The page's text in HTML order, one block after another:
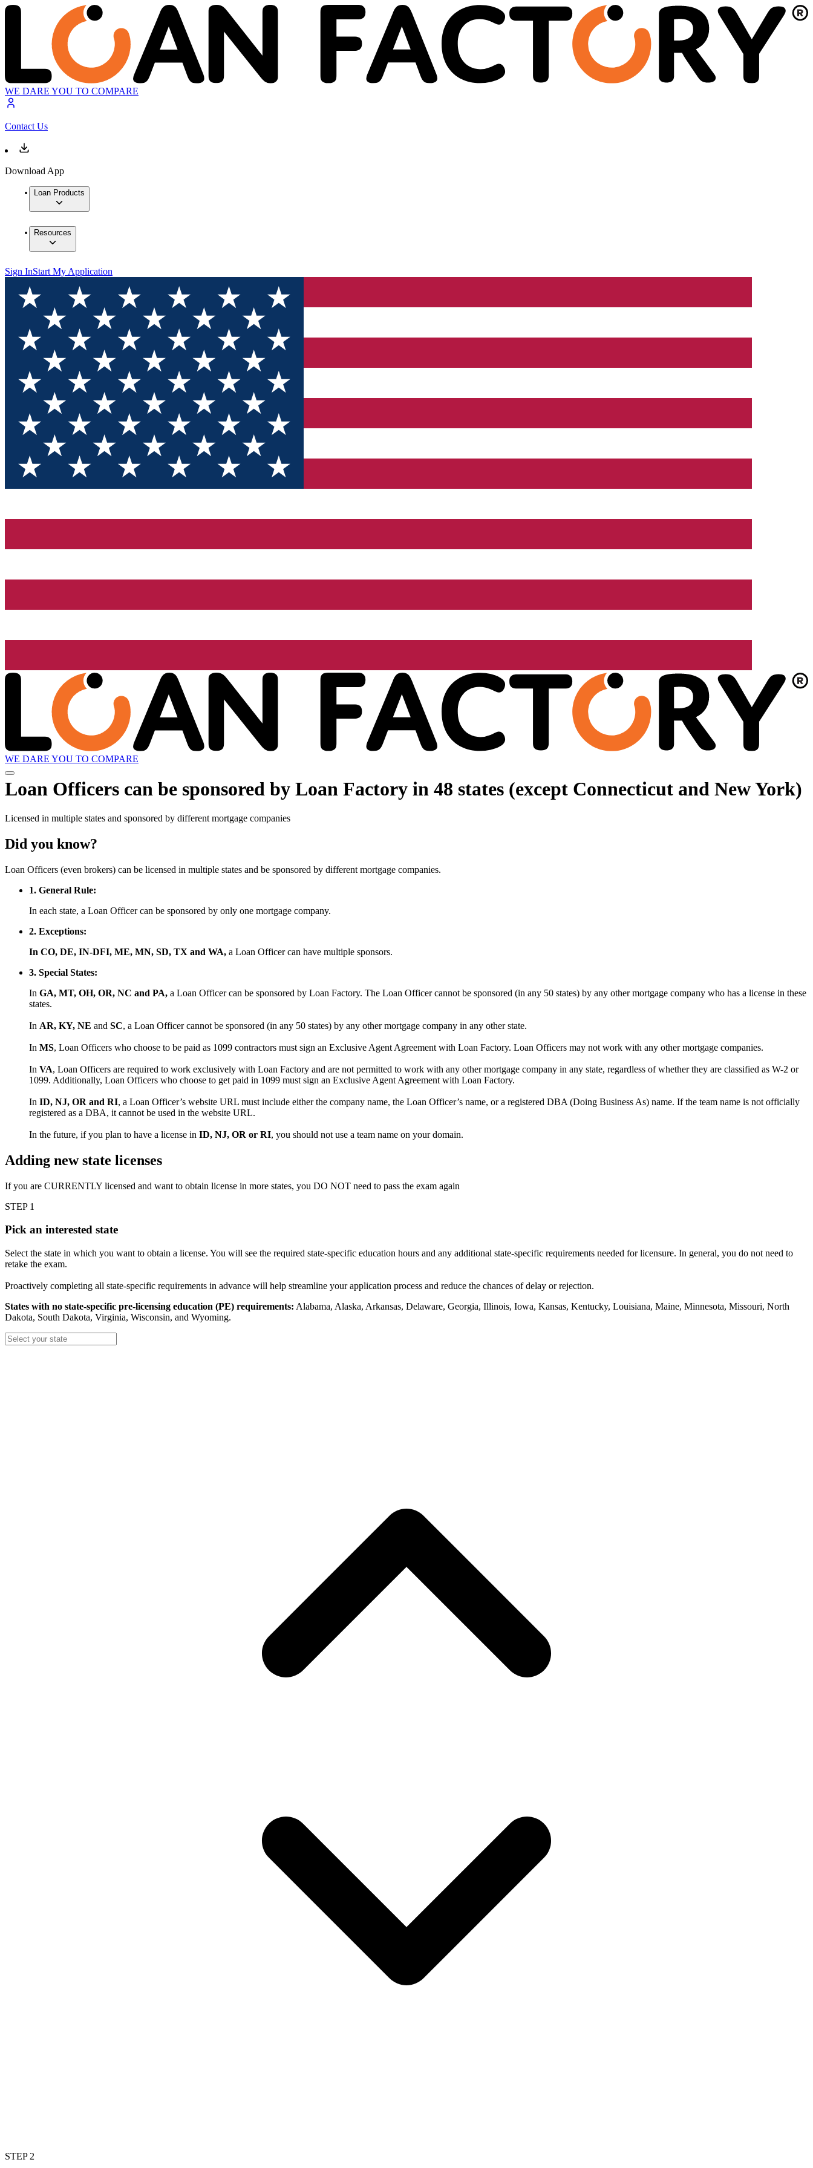
WE DARE YOU TO COMPARE
Contact Us
Download App
Loan Products
Resources
Sign InStart My Application
WE DARE YOU TO COMPARE
Loan Officers can be sponsored by Loan Factory in 48 states (except Connecticut and New York)
Licensed in multiple states and sponsored by different mortgage companies
Did you know?
Loan Officers (even brokers) can be licensed in multiple states and be sponsored by different mortgage companies.
1. General Rule:
In each state, a Loan Officer can be sponsored by only one mortgage company.
2. Exceptions:
In CO, DE, IN-DFI, ME, MN, SD, TX and WA, a Loan Officer can have multiple sponsors.
3. Special States:
In GA, MT, OH, OR, NC and PA, a Loan Officer can be sponsored by Loan Factory. The Loan Officer cannot be sponsored (in any 50 states) by any other mortgage company who has a license in these
states.
In AR, KY, NE and SC, a Loan Officer cannot be sponsored (in any 50 states) by any other mortgage company in any other state.
In MS, Loan Officers who choose to be paid as 1099 contractors must sign an Exclusive Agent Agreement with Loan Factory. Loan Officers may not work with any other mortgage companies.
In VA, Loan Officers are required to work exclusively with Loan Factory and are not permitted to work with any other mortgage company in any state, regardless of whether they are classified as W-2 or
1099. Additionally, Loan Officers who choose to get paid in 1099 must sign an Exclusive Agent Agreement with Loan Factory.
In ID, NJ, OR and RI, a Loan Officer’s website URL must include either the company name, the Loan Officer’s name, or a registered DBA (Doing Business As) name. If the team name is not officially
registered as a DBA, it cannot be used in the website URL.
In the future, if you plan to have a license in ID, NJ, OR or RI, you should not use a team name on your domain.
Adding new state licenses
If you are CURRENTLY licensed and want to obtain license in more states, you DO NOT need to pass the exam again
STEP 1
Pick an interested state
Select the state in which you want to obtain a license. You will see the required state-specific education hours and any additional state-specific requirements needed for licensure. In general, you do not need to
retake the exam.
Proactively completing all state-specific requirements in advance will help streamline your application process and reduce the chances of delay or rejection.
States with no state-specific pre-licensing education (PE) requirements: Alabama, Alaska, Arkansas, Delaware, Georgia, Illinois, Iowa, Kansas, Kentucky, Louisiana, Maine, Minnesota, Missouri, North
Dakota, South Dakota, Virginia, Wisconsin, and Wyoming.
STEP 2